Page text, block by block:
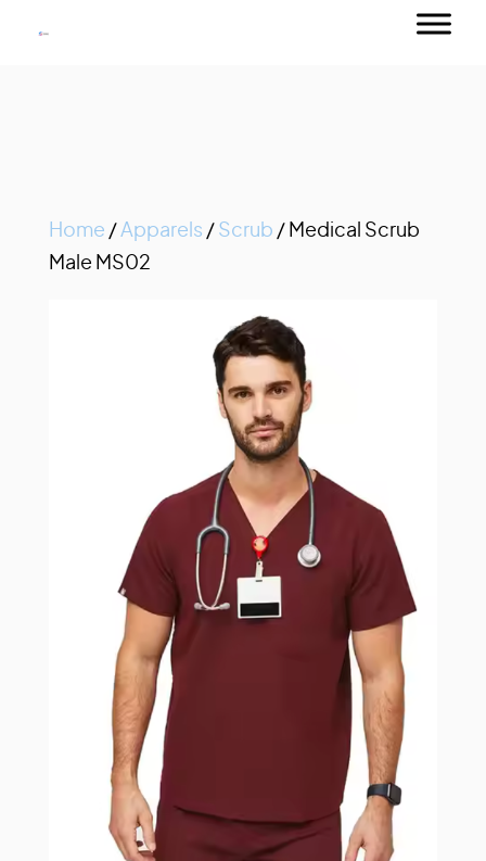
Home /Apparels / Scrub / Medical Scrub
Male MS02